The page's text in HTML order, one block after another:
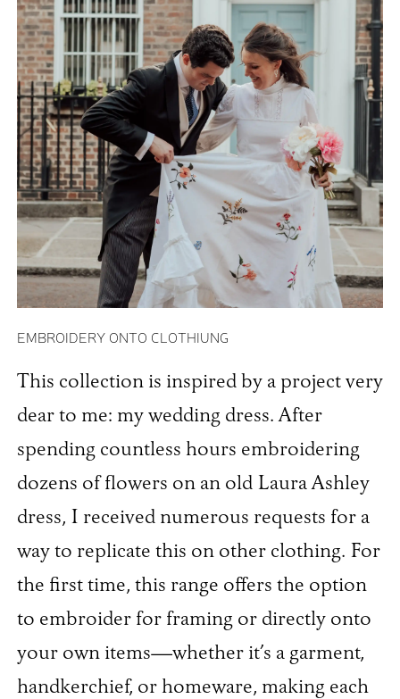
EMBROIDERY ONTO CLOTHIUNG
This collection is inspired by a project very
dear to me: my wedding dress. After
spending countless hours embroidering
dozens of flowers on an old Laura Ashley
dress, I received numerous requests for a
way to replicate this on other clothing. For
the first time, this range offers the option
to embroider for framing or directly onto
your own items—whether it’s a garment,
handkerchief, or homeware, making each